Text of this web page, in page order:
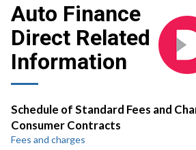
Auto Finance
Direct Related
Information
Schedule of Standard Fees and
Consumer Contracts
Fees and charges